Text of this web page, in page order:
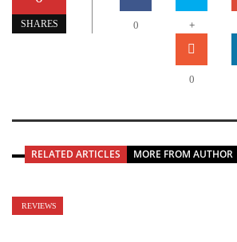
SHARES 0 +
0
RELATED ARTICLES MORE FROM AUTHOR
REVIEWS